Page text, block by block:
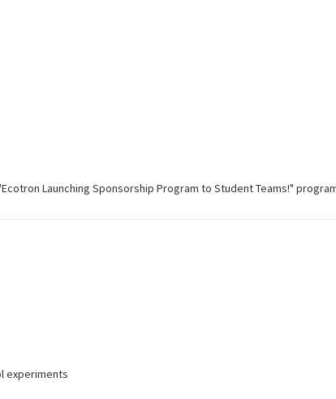
Launching Sponsorship Program to Student Teams!"
experiments